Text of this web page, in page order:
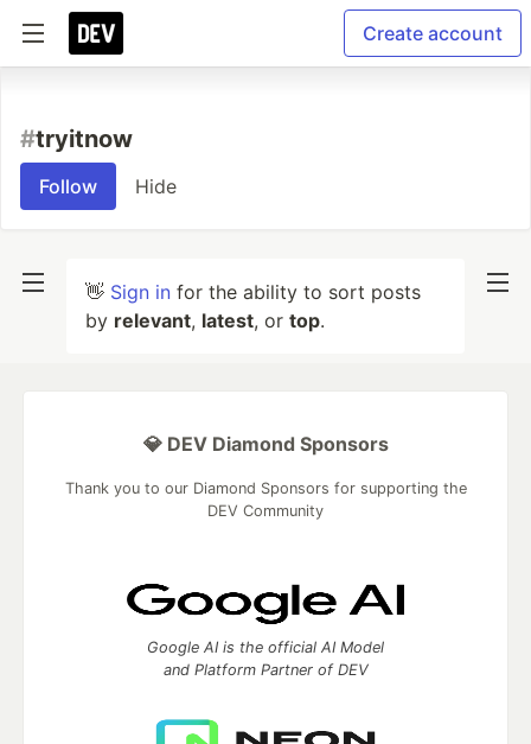
Create account
#tryitnow
Follow Hide
👋 Sign in for the ability to sort posts
by relevant, latest, or top.
💎 DEV Diamond Sponsors
Thank you to our Diamond Sponsors for supporting the
DEV Community
Google AI is the official AI Model
and Platform Partner of DEV